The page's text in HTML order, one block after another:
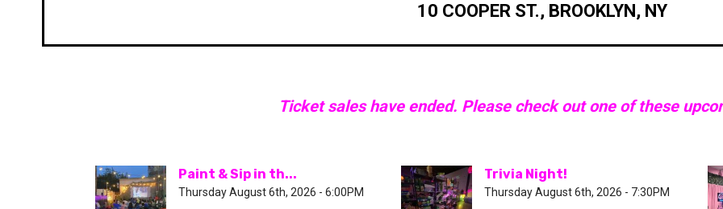
10 COOPER ST., BROOKLYN, NY
Ticket sales have ended. Please check out one of these
Paint & Sip in th...
Thursday August 6th, 2026 - 6:00PM
Trivia Night!
Thursday August 6th, 2026 - 7:30PM